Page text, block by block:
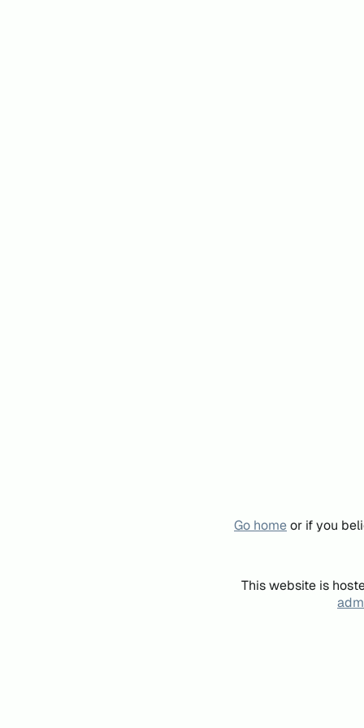
Go homeor if you
This website is